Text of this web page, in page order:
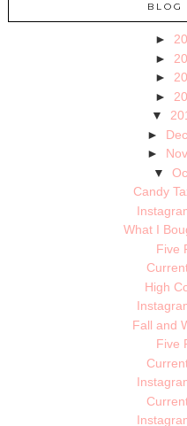
BLOG
►
►
►
►
▼
►
►
▼
Candy
What I
Five
High
Fall and
Five